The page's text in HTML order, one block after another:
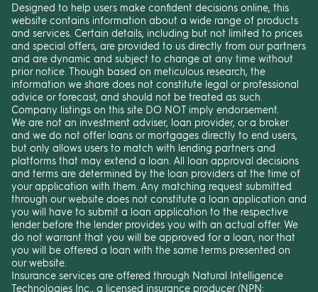
Designed to help users make confident decisions online, this
website contains information about a wide range of products
and services. Certain details, including but not limited to prices
and special offers, are provided to us directly from our partners
and are dynamic and subject to change at any time without
prior notice. Though based on meticulous research, the
information we share does not constitute legal or professional
advice or forecast, and should not be treated as such.
Company listings on this site DO NOT imply endorsement.
We are not an investment adviser, loan provider, or a broker
and we do not offer loans or mortgages directly to end users,
but only allows users to match with lending partners and
platforms that may extend a loan. All loan approval decisions
and terms are determined by the loan providers at the time of
your application with them. Any matching request submitted
through our website does not constitute a loan application and
you will have to submit a loan application to the respective
lender before the lender provides you with an actual offer. We
do not warrant that you will be approved for a loan, nor that
you will be offered a loan with the same terms presented on
our website.
Insurance services are offered through Natural Intelligence
Technologies Inc., a licensed insurance producer (NPN: